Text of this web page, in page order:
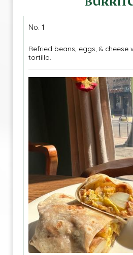
No. 1
Refried beans, eggs, &
tortilla.